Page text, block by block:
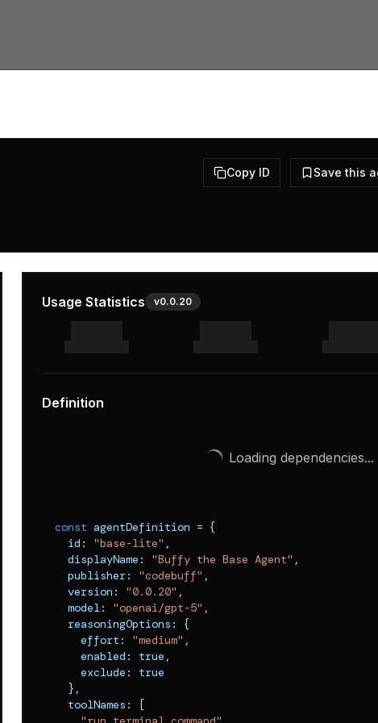
Copy ID Save this
Usage Statistics v0.0.20
Definition
Loading dependencies...
const agentDefinition = {
  id
: "base-lite" ,
  displayName
: "Buffy the Base Agent" ,
  publisher
: "codebuff" ,
  version
: "0.0.20" ,
  model
: "openai/gpt-5" ,
  reasoningOptions
:
{
    effort
: "medium" ,
    enabled
: true ,
    exclude
:
true
} ,
  toolNames
:
[